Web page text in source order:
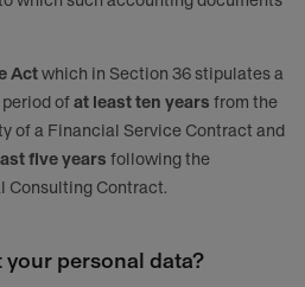
Actwhich in Section 36 stipulates a
ofat least ten years from the
of a Financial Service Contract and
five years following the
Consulting Contract.
personal data?